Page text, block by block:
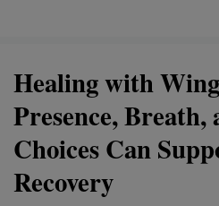
Healing with
Presence, Breath,
Choices Can
Recovery